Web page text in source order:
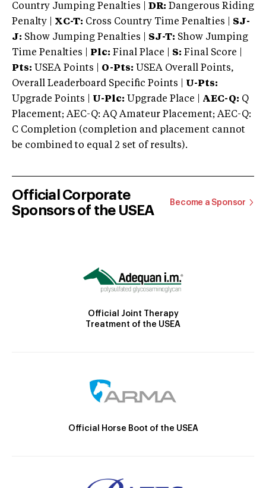
Country Jumping Penalties |
DR: Dangerous Riding
Penalty | XC-T: Cross Country Time Penalties | SJ-
J: Show Jumping Penalties | SJ-T: Show Jumping
Time Penalties |
Plc: Final Place | S: Final Score |
Pts: USEA Points | O-Pts: USEA Overall Points,
Overall Leaderboard Specific Points | U-Pts:
Upgrade Points | U-Plc: Upgrade Place | AEC-Q: Q
Placement; AEC-Q: AQ Amateur Placement; AEC-Q:
C Completion (completion and placement cannot
be combined to equal 2 set of results).
Official Corporate
Sponsors of the USEA
Become a Sponsor
Official Joint Therapy
Treatment of the USEA
Official Horse Boot of the USEA